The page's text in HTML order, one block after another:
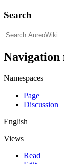
Search
Navigation
Namespaces
Page
Discussion
English
Views
Read